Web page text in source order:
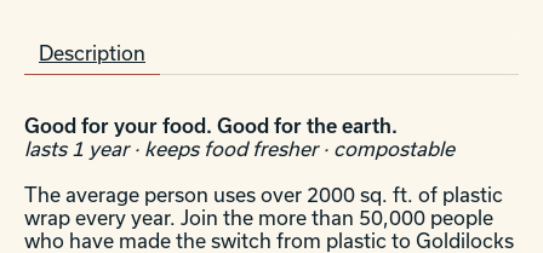
Description
Good for your food. Good for the earth.
lasts 1 year · keeps food fresher · compostable
The average person uses over 2000 sq. ft. of plastic
wrap every year. Join the more than 50,000 people
who have made the switch from plastic to Goldilocks